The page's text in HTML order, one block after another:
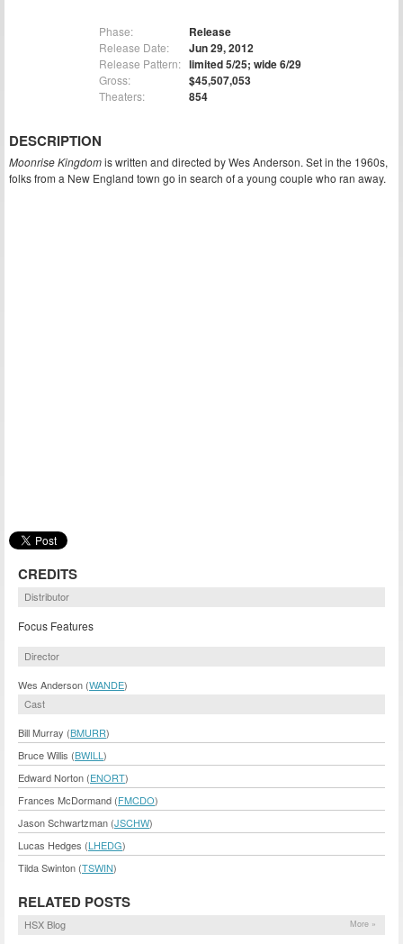
Phase: Release
Release Date: Jun 29, 2012
Release Pattern: limited 5/25; wide 6/29
Gross: $45,507,053
Theaters: 854
DESCRIPTION
Moonrise Kingdomis written and directed by Wes Anderson. Set in the 1960s,
folks from a New England town go in search of a young couple who ran away.
CREDITS
Distributor
Focus Features
Director
Wes Anderson (WANDE)
Cast
Bill Murray (BMURR)
Bruce Willis (BWILL )
Edward Norton (ENORT)
Frances McDormand (FMCDO)
Jason Schwartzman (JSCHW)
Lucas Hedges (LHEDG)
Tilda Swinton (TSWIN)
RELATED POSTS
HSX Blog More »